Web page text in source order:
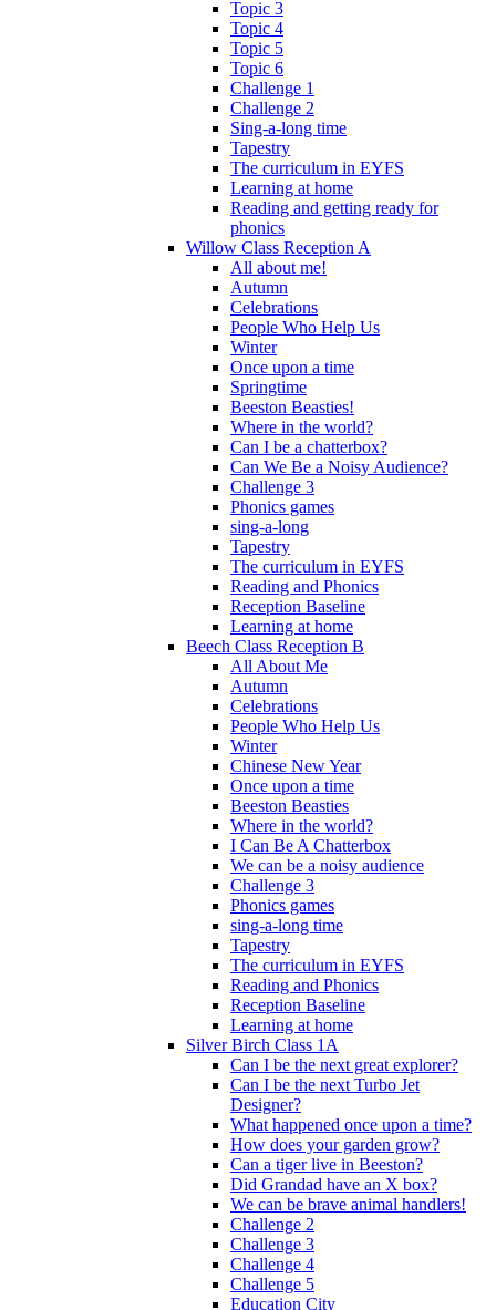
Topic 3
Topic 4
Topic 5
Topic 6
Challenge 1
Challenge 2
Sing-a-long time
Tapestry
The curriculum in EYFS
Learning at home
Reading and getting ready for
phonics
Willow Class Reception A
All about me!
Autumn
Celebrations
People Who Help Us
Winter
Once upon a time
Springtime
Beeston Beasties!
Where in the world?
Can I be a chatterbox?
Can We Be a Noisy Audience?
Challenge 3
Phonics games
sing-a-long
Tapestry
The curriculum in EYFS
Reading and Phonics
Reception Baseline
Learning at home
Beech Class Reception B
All About Me
Autumn
Celebrations
People Who Help Us
Winter
Chinese New Year
Once upon a time
Beeston Beasties
Where in the world?
I Can Be A Chatterbox
We can be a noisy audience
Challenge 3
Phonics games
sing-a-long time
Tapestry
The curriculum in EYFS
Reading and Phonics
Reception Baseline
Learning at home
Silver Birch Class 1A
Can I be the next great explorer?
Can I be the next Turbo Jet
Designer?
What happened once upon a time?
How does your garden grow?
Can a tiger live in Beeston?
Did Grandad have an X box?
We can be brave animal handlers!
Challenge 2
Challenge 3
Challenge 4
Challenge 5
Education City